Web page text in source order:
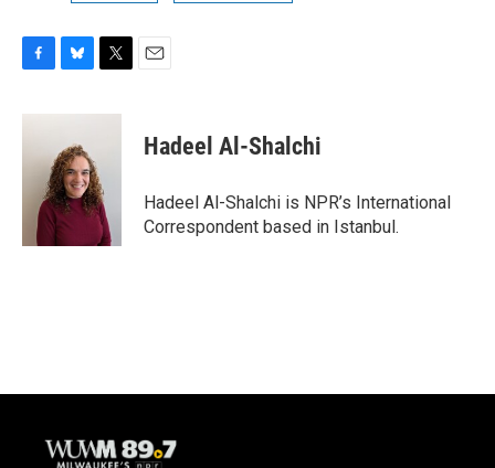
c
u
s
k
y
i
e
r
Hadeel Al-Shalchi
Hadeel Al-Shalchi is NPR’s International
Correspondent based in Istanbul.